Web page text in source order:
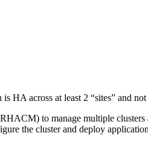
HA across at least 2 “sites” and
to manage multiple clusters
the cluster and deploy